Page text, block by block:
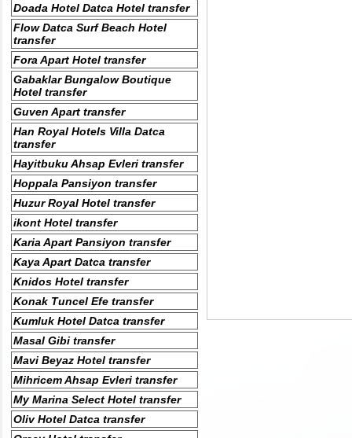
Doada Hotel Datca Hotel transfer
Flow Datca Surf Beach Hotel
transfer
Fora Apart Hotel transfer
Gabaklar Bungalow Boutique
Hotel transfer
Guven Apart transfer
Han Royal Hotels Villa Datca
transfer
Hayitbuku Ahsap Evleri transfer
Hoppala Pansiyon transfer
Huzur Royal Hotel transfer
ikont Hotel transfer
Karia Apart Pansiyon transfer
Kaya Apart Datca transfer
Knidos Hotel transfer
Konak Tuncel Efe transfer
Kumluk Hotel Datca transfer
Masal Gibi transfer
Mavi Beyaz Hotel transfer
Mihricem Ahsap Evleri transfer
My Marina Select Hotel transfer
Oliv Hotel Datca transfer